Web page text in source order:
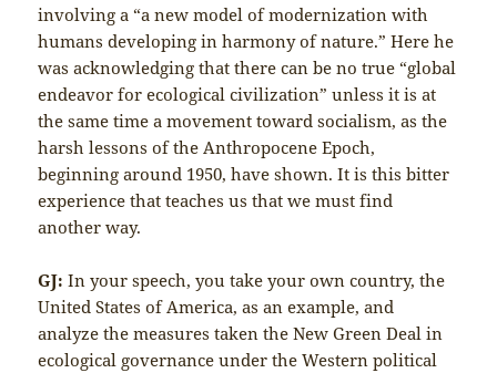
involving a “a new model of modernization with
humans developing in harmony of nature.” Here he
was acknowledging that there can be no true “global
endeavor for ecological civilization” unless it is at
the same time a movement toward socialism, as the
harsh lessons of the Anthropocene Epoch,
beginning around 1950, have shown. It is this bitter
experience that teaches us that we must find
another way.
GJ:In your speech, you take your own country, the
United States of America, as an example, and
analyze the measures taken the New Green Deal in
ecological governance under the Western political